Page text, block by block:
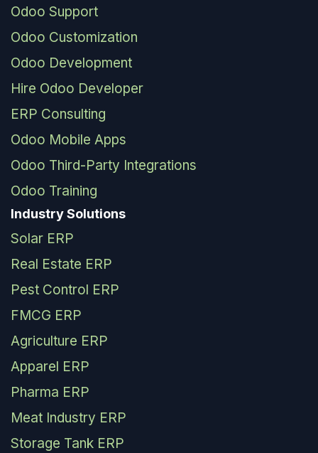
Odoo Support
Odoo Customization
Odoo Development
Hire Odoo Developer
ERP Consulting
Odoo Mobile Apps
Odoo Third-Party Integrations
Odoo Training
Industry Solutions
Solar ERP
Real Estate ERP
Pest Control ERP
FMCG ERP
Agriculture ERP
Apparel ERP
Pharma ERP
Meat Industry ERP
Storage Tank ERP